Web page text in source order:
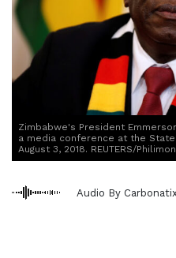
Zimbabwe's President
a media conference at the
August 3, 2018. REUTERS/
Audio By